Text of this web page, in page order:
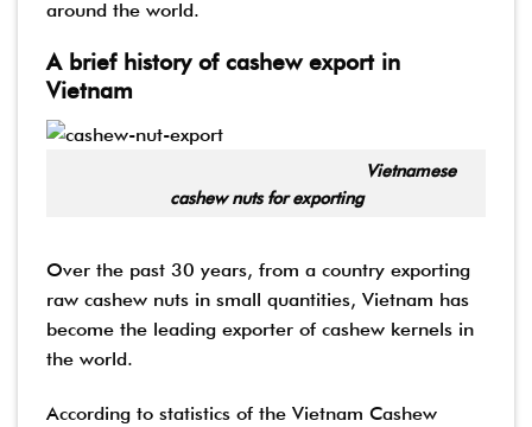
around the world.
A brief history of cashew export in
Vietnam
Vietnamese
cashew nuts for exporting
Over the past 30 years, from a country exporting
raw cashew nuts in small quantities, Vietnam has
become the leading exporter of cashew kernels in
the world.
According to statistics of the Vietnam Cashew